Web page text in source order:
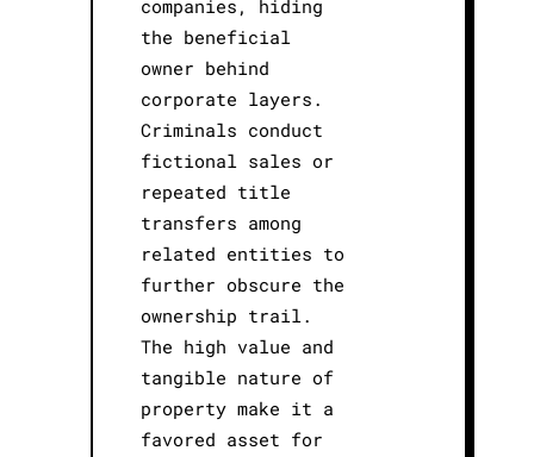
companies, hiding
the beneficial
owner behind
corporate layers.
Criminals conduct
fictional sales or
repeated title
transfers among
related entities to
further obscure the
ownership trail.
The high value and
tangible nature of
property make it a
favored asset for